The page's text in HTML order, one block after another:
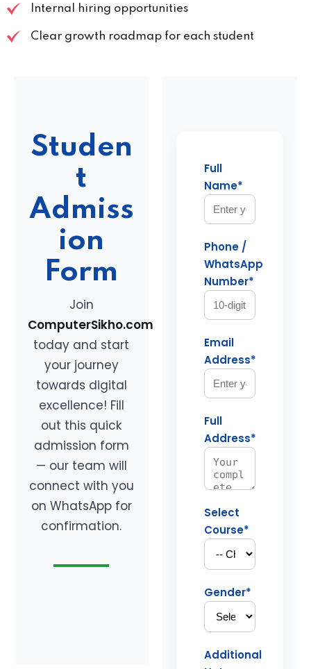
Internal hiring opportunities
Clear growth roadmap for each student
Studen
t
Admiss
ion
Form
Join
ComputerSikho.com
today and start
your journey
towards digital
excellence! Fill
out this quick
admission form
— our team will
connect with you
on WhatsApp for
confirmation.
Full
Name*
Phone /
WhatsApp
Number*
Email
Address*
Full
Address*
Select
Course*
Gender*
Additional